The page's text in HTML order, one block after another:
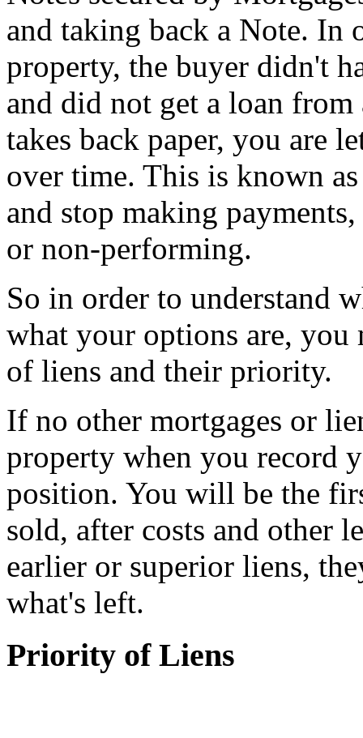
and taking back a Note. In
property, the buyer didn't
and did not get a loan
takes back paper, you are
over time. This is known
and stop making
or non-performing.
So in order to understand
what your options are, you
of liens and their priority.
If no other mortgages or
property when you record
position. You will be the
sold, after costs and other
earlier or superior liens,
what's left.
Priority of Liens